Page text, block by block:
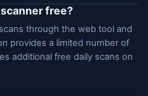
free?
through the web tool and
provides a limited number of
additional free daily scans on